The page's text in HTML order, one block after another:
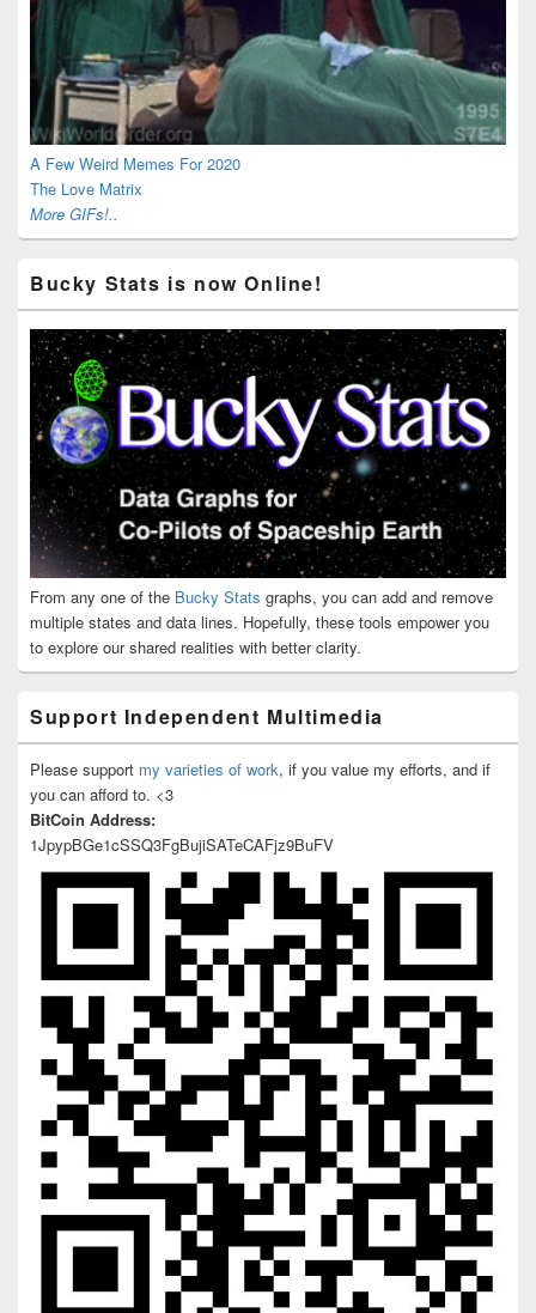
A Few Weird Memes For 2020
The Love Matrix
More GIFs!..
Bucky Stats is now Online!
From any one of the Bucky Stats graphs, you can add and remove
multiple states and data lines. Hopefully, these tools empower you
to explore our shared realities with better clarity.
Support Independent Multimedia
Please support my varieties of work, if you value my efforts, and if
you can afford to. <3
BitCoin Address:
1JpypBGe1cSSQ3FgBujiSATeCAFjz9BuFV